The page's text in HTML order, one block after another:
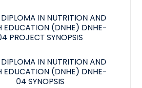
IN NUTRITION AND
EDUCATION (DNHE) DNHE-
PROJECT SYNOPSIS
IN NUTRITION AND
EDUCATION (DNHE) DNHE-
04 SYNOPSIS